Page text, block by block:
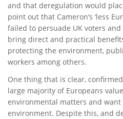
and that deregulation would
point out that Cameron’s ‘less
failed to persuade UK voters
bring direct and practical
protecting the environment,
workers among others.
One thing that is clear,
large majority of Europeans
environmental matters and want
environment. Despite this, and